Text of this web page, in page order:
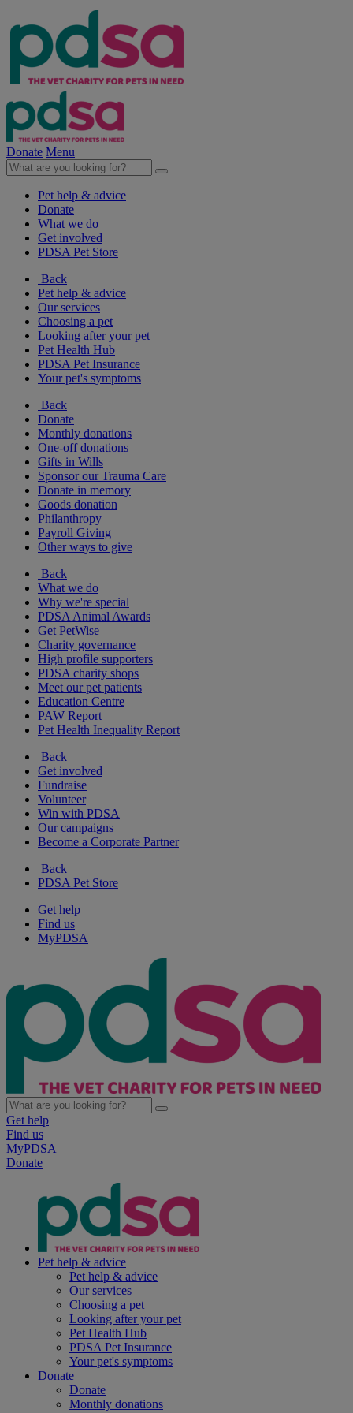
Donate Menu
Pet help & advice
Donate
What we do
Get involved
PDSA Pet Store
Back
Pet help & advice
Our services
Choosing a pet
Looking after your pet
Pet Health Hub
PDSA Pet Insurance
Your pet's symptoms
Back
Donate
Monthly donations
One-off donations
Gifts in Wills
Sponsor our Trauma Care
Donate in memory
Goods donation
Philanthropy
Payroll Giving
Other ways to give
Back
What we do
Why we're special
PDSA Animal Awards
Get PetWise
Charity governance
High profile supporters
PDSA charity shops
Meet our pet patients
Education Centre
PAW Report
Pet Health Inequality Report
Back
Get involved
Fundraise
Volunteer
Win with PDSA
Our campaigns
Become a Corporate Partner
Back
PDSA Pet Store
Get help
Find us
MyPDSA
Get help
Find us
MyPDSA
Donate
Pet help & advice
Pet help & advice
Our services
Choosing a pet
Looking after your pet
Pet Health Hub
PDSA Pet Insurance
Your pet's symptoms
Donate
Donate
Monthly donations